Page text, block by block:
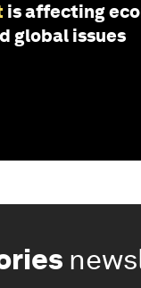
is affecting
global issues